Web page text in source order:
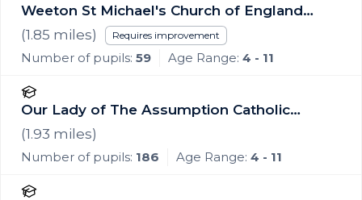
Weeton St Michael's Church of England
Voluntary Aided Primary School
(1.85 miles) Requires improvement
Number of pupils: 59 Age Range: 4 - 11
Our Lady of The Assumption Catholic
Primary School, Blackpool
(1.93 miles)
Number of pupils: 186 Age Range: 4 - 11